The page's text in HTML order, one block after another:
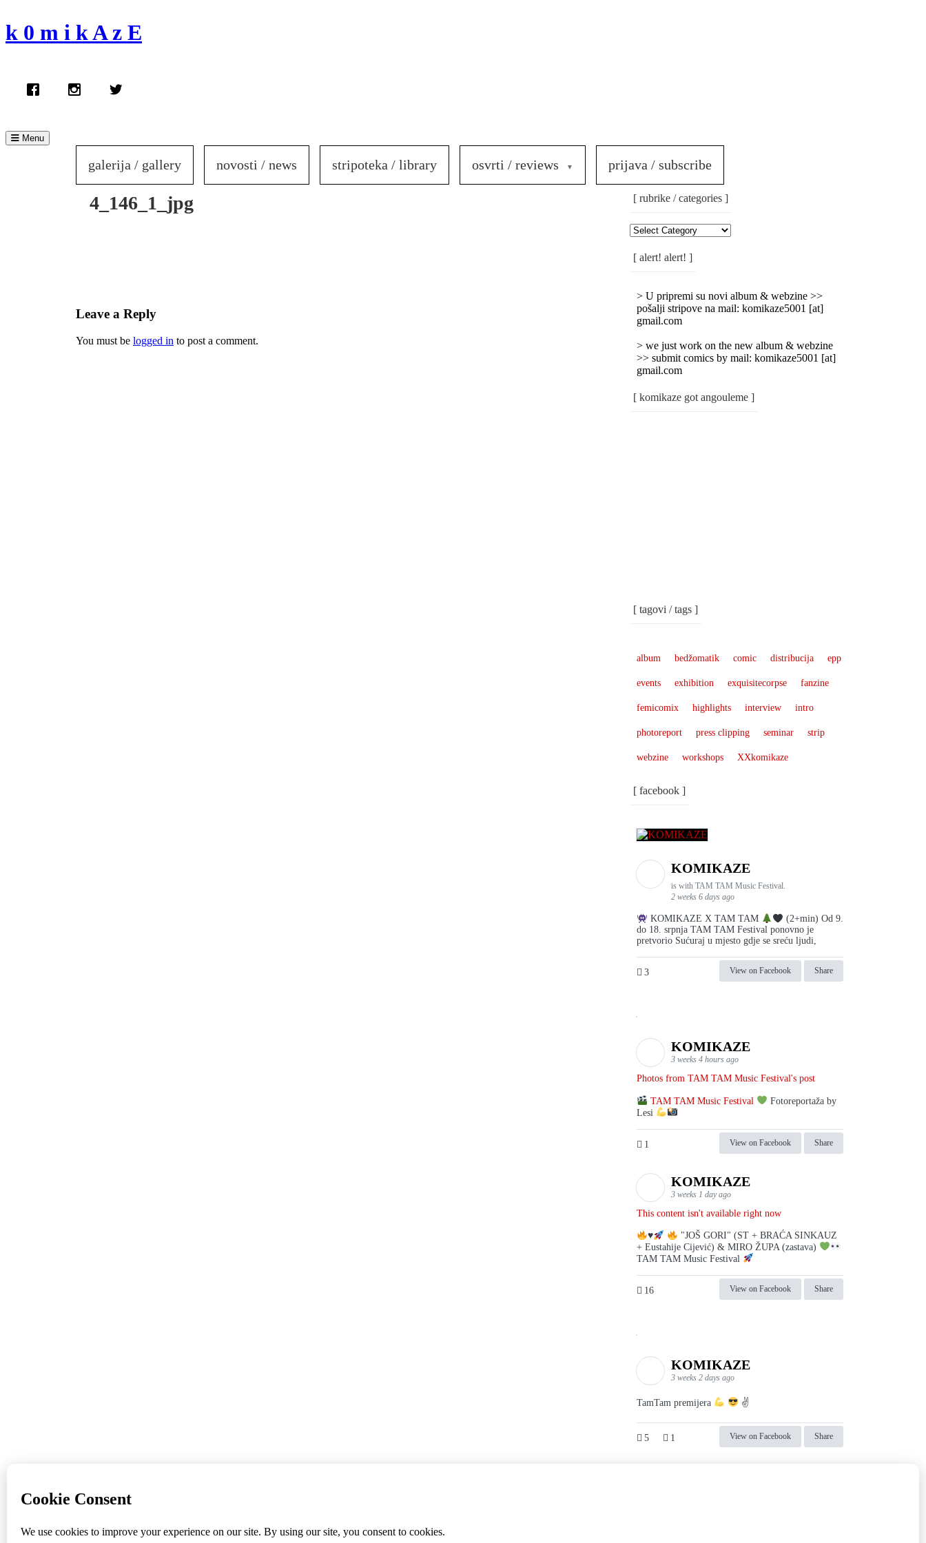
to
content
k 0 m i k A z E
Menu
galerija / gallery novosti / news stripoteka / library osvrti / reviews prijava / subscribe
4_146_1_jpg
Leave a Reply
You must be logged in to post a comment.
[ rubrike / categories ]
Categories
[ alert! alert! ]
> U pripremi su novi album & webzine >>
pošalji stripove na mail: komikaze5001 [at]
gmail.com
> we just work on the new album & webzine
>> submit comics by mail: komikaze5001 [at]
gmail.com
[ komikaze got angouleme ]
[ tagovi / tags ]
album bedžomatik comic distribucija epp
events exhibition exquisitecorpse fanzine
femicomix highlights interview intro
photoreport press clipping seminar strip
webzine workshops XXkomikaze
[ facebook ]
KOMIKAZE
is with TAM TAM Music Festival.
2 weeks 6 days ago
KOMIKAZE X TAM TAM
(2+min) Od 9.
do 18. srpnja TAM TAM Festival ponovno je
pretvorio Sućuraj u mjesto gdje se sreću ljudi,
3 View on Facebook Share
KOMIKAZE
3 weeks 4 hours ago
Photos from TAM TAM Music Festival's post
TAM TAM Music Festival
Fotoreportaža by
Lesi
1 View on Facebook Share
KOMIKAZE
3 weeks 1 day ago
This content isn't available right now
♥️
"JOŠ GORI" (ST + BRAĆA SINKAUZ
+ Eustahije Cijević) & MIRO ŽUPA (zastava)
TAM TAM Music Festival
16 View on Facebook Share
KOMIKAZE
3 weeks 2 days ago
TamTam premijera ✌
5 1 View on Facebook Share